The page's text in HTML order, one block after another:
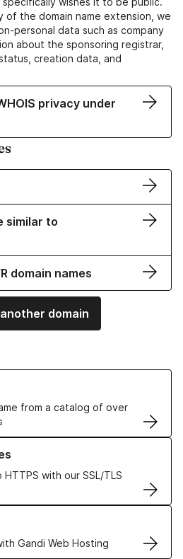
of the domain name extension, we
personal data such as company
about the sponsoring registrar,
creation data, and
privacy under
similar to
domain names
domain
from a catalog of over
Names
with our SSL/TLS
Certificates
Gandi Web Hosting
Hosting solutions